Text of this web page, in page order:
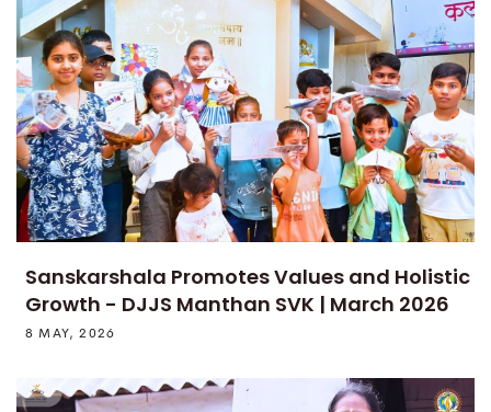
Sanskarshala Promotes Values and Holistic
Growth - DJJS Manthan SVK | March 2026
8 MAY, 2026